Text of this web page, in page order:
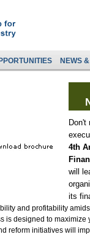
NEWS
Don't
4th
will
its
and profitability
is designed to maximize
reform initiatives will